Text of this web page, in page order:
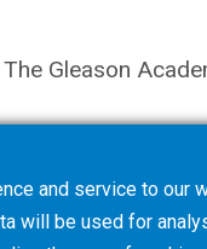
Gleason
and service to our
will be used for